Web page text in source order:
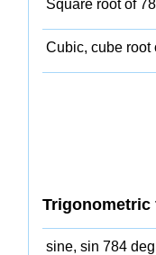
Square root of
Cubic, cube root
sine, sin 784